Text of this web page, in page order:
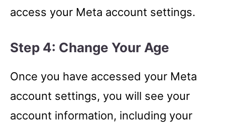
access your Meta account settings.
Step 4: Change Your Age
Once you have accessed your Meta
account settings, you will see your
account information, including your